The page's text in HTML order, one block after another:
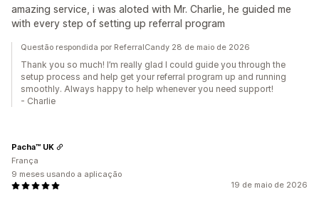
amazing service, i was aloted with Mr. Charlie, he guided me
with every step of setting up referral program
Questão respondida por ReferralCandy 28 de maio de 2026
Thank you so much! I’m really glad I could guide you through the
setup process and help get your referral program up and running
smoothly. Always happy to help whenever you need support!
- Charlie
19 de maio de 2026
Pacha™ UK
França
9 meses usando a aplicação